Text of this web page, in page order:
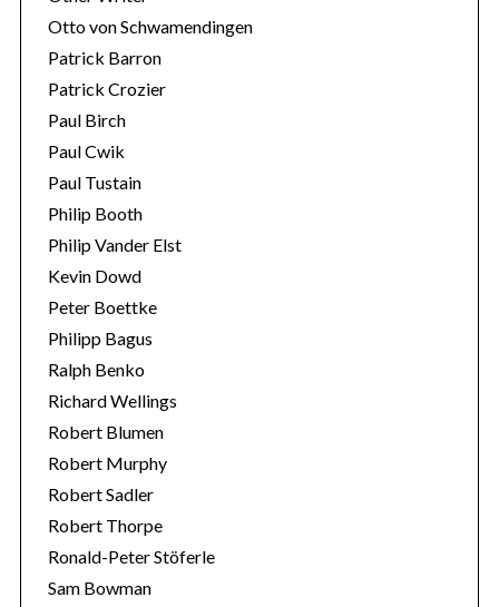
Otto von Schwamendingen
Patrick Barron
Patrick Crozier
Paul Birch
Paul Cwik
Paul Tustain
Philip Booth
Philip Vander Elst
Kevin Dowd
Peter Boettke
Philipp Bagus
Ralph Benko
Richard Wellings
Robert Blumen
Robert Murphy
Robert Sadler
Robert Thorpe
Ronald-Peter Stöferle
Sam Bowman